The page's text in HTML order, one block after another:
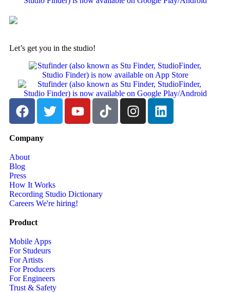
Let’s get you in the studio!
Company
About
Blog
Press
How It Works
Recording Studio Dictionary
Careers We're hiring!
Product
Mobile Apps
For Studeurs
For Artists
For Producers
For Engineers
Trust & Safety